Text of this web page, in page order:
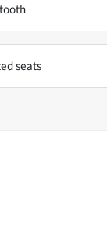
seats